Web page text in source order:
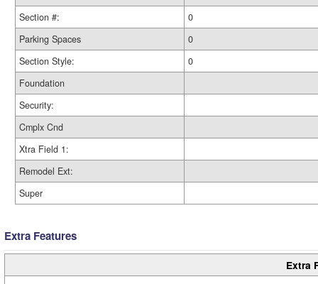
Section #:
0
Parking Spaces
0
Section Style:
0
Foundation
Security:
Cmplx Cnd
Xtra Field 1:
Remodel Ext:
Super
Extra Features
Extra